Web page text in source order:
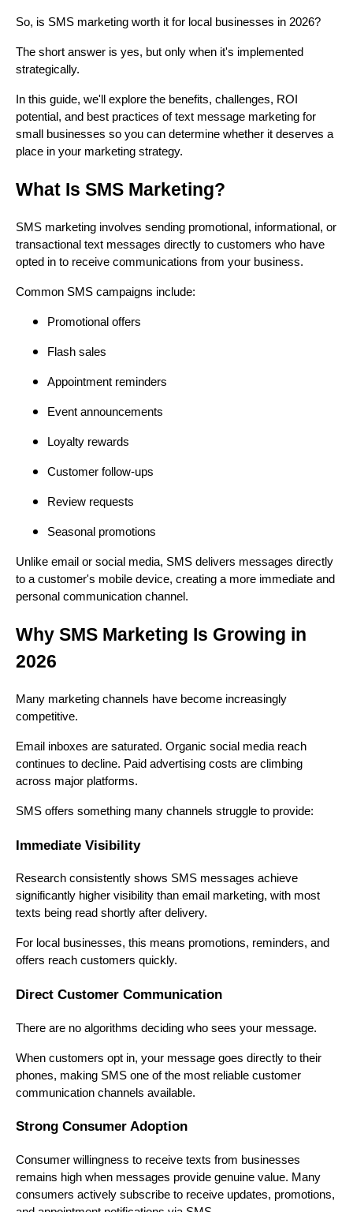
So, is SMS marketing worth it for local businesses in 2026?
The short answer is yes, but only when it's implemented
strategically.
In this guide, we'll explore the benefits, challenges, ROI
potential, and best practices of text message marketing for
small businesses so you can determine whether it deserves a
place in your marketing strategy.
What Is SMS Marketing?
SMS marketing involves sending promotional, informational, or
transactional text messages directly to customers who have
opted in to receive communications from your business.
Common SMS campaigns include:
Promotional offers
Flash sales
Appointment reminders
Event announcements
Loyalty rewards
Customer follow-ups
Review requests
Seasonal promotions
Unlike email or social media, SMS delivers messages directly
to a customer's mobile device, creating a more immediate and
personal communication channel.
Why SMS Marketing Is Growing in
2026
Many marketing channels have become increasingly
competitive.
Email inboxes are saturated. Organic social media reach
continues to decline. Paid advertising costs are climbing
across major platforms.
SMS offers something many channels struggle to provide:
Immediate Visibility
Research consistently shows SMS messages achieve
significantly higher visibility than email marketing, with most
texts being read shortly after delivery.
For local businesses, this means promotions, reminders, and
offers reach customers quickly.
Direct Customer Communication
There are no algorithms deciding who sees your message.
When customers opt in, your message goes directly to their
phones, making SMS one of the most reliable customer
communication channels available.
Strong Consumer Adoption
Consumer willingness to receive texts from businesses
remains high when messages provide genuine value. Many
consumers actively subscribe to receive updates, promotions,